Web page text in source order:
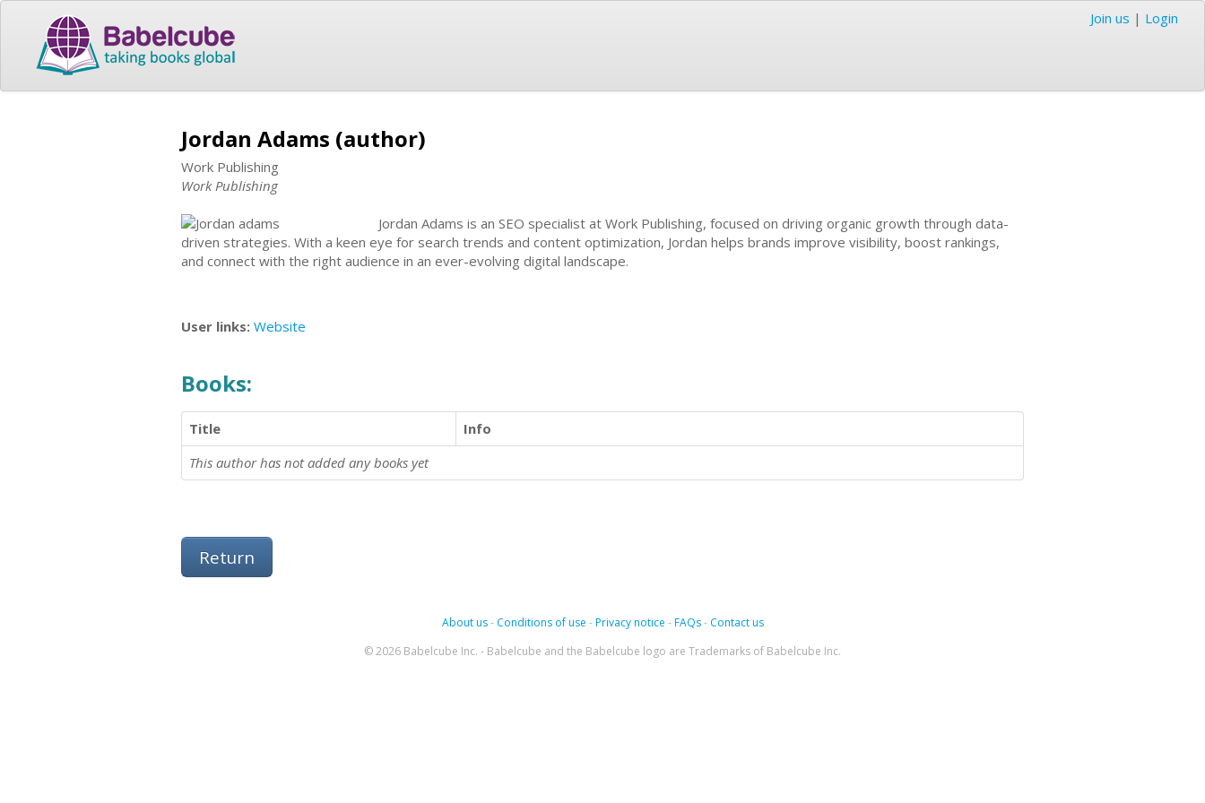
Join us | Login
Jordan Adams (author)
Work Publishing
Work Publishing
Jordan Adams is an SEO specialist at Work Publishing, focused on driving organic growth through data-
driven strategies. With a keen eye for search trends and content optimization, Jordan helps brands improve visibility, boost rankings,
and connect with the right audience in an ever-evolving digital landscape.
User links: Website
Books:
Title
Info
This author has not added any books yet
Return
About us- Conditions of use -Privacy notice -FAQs- Contact us
© 2026 Babelcube Inc. - Babelcube and the Babelcube logo are Trademarks of Babelcube Inc.